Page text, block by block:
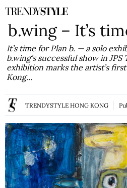
Skip
to
content
b.wing – It’s
It’s time for Plan b. — a solo
b.wing’s successful show in JPS
exhibition marks the artist’s
Kong…
TRENDYSTYLE HONG KONG